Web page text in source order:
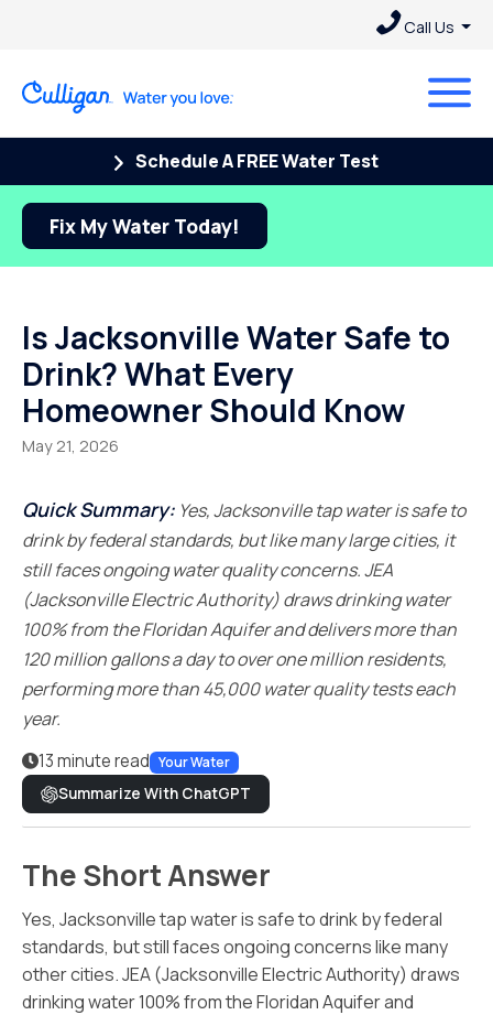
Call Us
Schedule A FREE Water Test
Fix My Water Today!
Is Jacksonville Water Safe to
Drink? What Every
Homeowner Should Know
May 21, 2026
Quick Summary: Yes, Jacksonville tap water is safe to
drink by federal standards, but like many large cities, it
still faces ongoing water quality concerns. JEA
(Jacksonville Electric Authority) draws drinking water
100% from the Floridan Aquifer and delivers more than
120 million gallons a day to over one million residents,
performing more than 45,000 water quality tests each
year.
13 minute read Your Water
Summarize With ChatGPT
The Short Answer
Yes, Jacksonville tap water is safe to drink by federal
standards, but still faces ongoing concerns like many
other cities. JEA (Jacksonville Electric Authority) draws
drinking water 100% from the Floridan Aquifer and